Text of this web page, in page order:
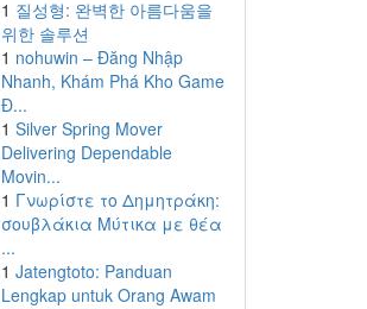
1 질성형: 완벽한 아름다움을
위한 솔루션
1 nohuwin – Đăng Nhập
Nhanh, Khám Phá Kho Game
Đ...
1 Silver Spring Mover
Delivering Dependable
Movin...
1 Γνωρίστε το Δημητράκη:
σουβλάκια Μύτικα με θέα
...
1 Jatengtoto: Panduan
Lengkap untuk Orang Awam